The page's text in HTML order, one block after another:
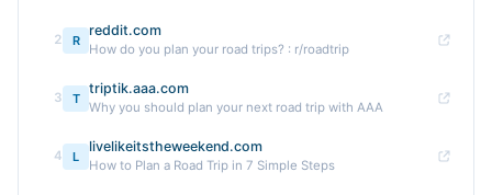
2 R
reddit.com
How do you plan your road trips? : r/roadtrip
3 T
triptik.aaa.com
Why you should plan your next road trip with AAA
4 L
livelikeitstheweekend.com
How to Plan a Road Trip in 7 Simple Steps